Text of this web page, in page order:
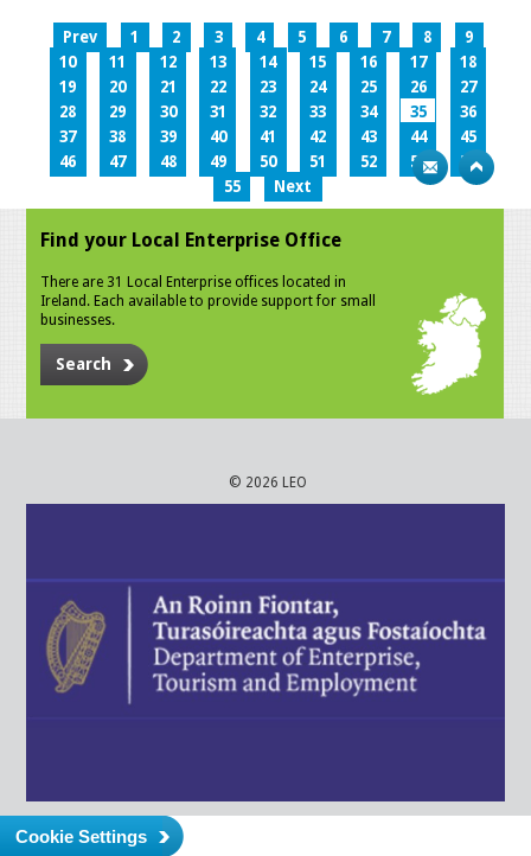
Prev 1 2 3 4 5 6 7 8
9
10
11 12 13 14 15 16 17
18
19
20 21 22 23 24 25 26
27
28
29 30 31 32 33 34 35
36
37
38 39 40 41 42 43 44
45
46
47 48 49 50 51 52 53
54
55
Next
Find your Local Enterprise Office
There are 31 Local Enterprise offices located in
Ireland. Each available to provide support for small
businesses.
Search
© 2026 LEO
Cookie Settings